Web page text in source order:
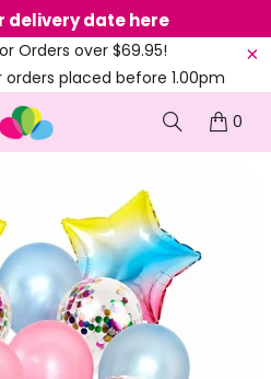
delivery date here
Orders over $69.95!
placed before 1.00pm
(EST)
0
/ 1ST BIRTHDAY
IRIDESCENT RAINBOW
BOUQUET 14PK